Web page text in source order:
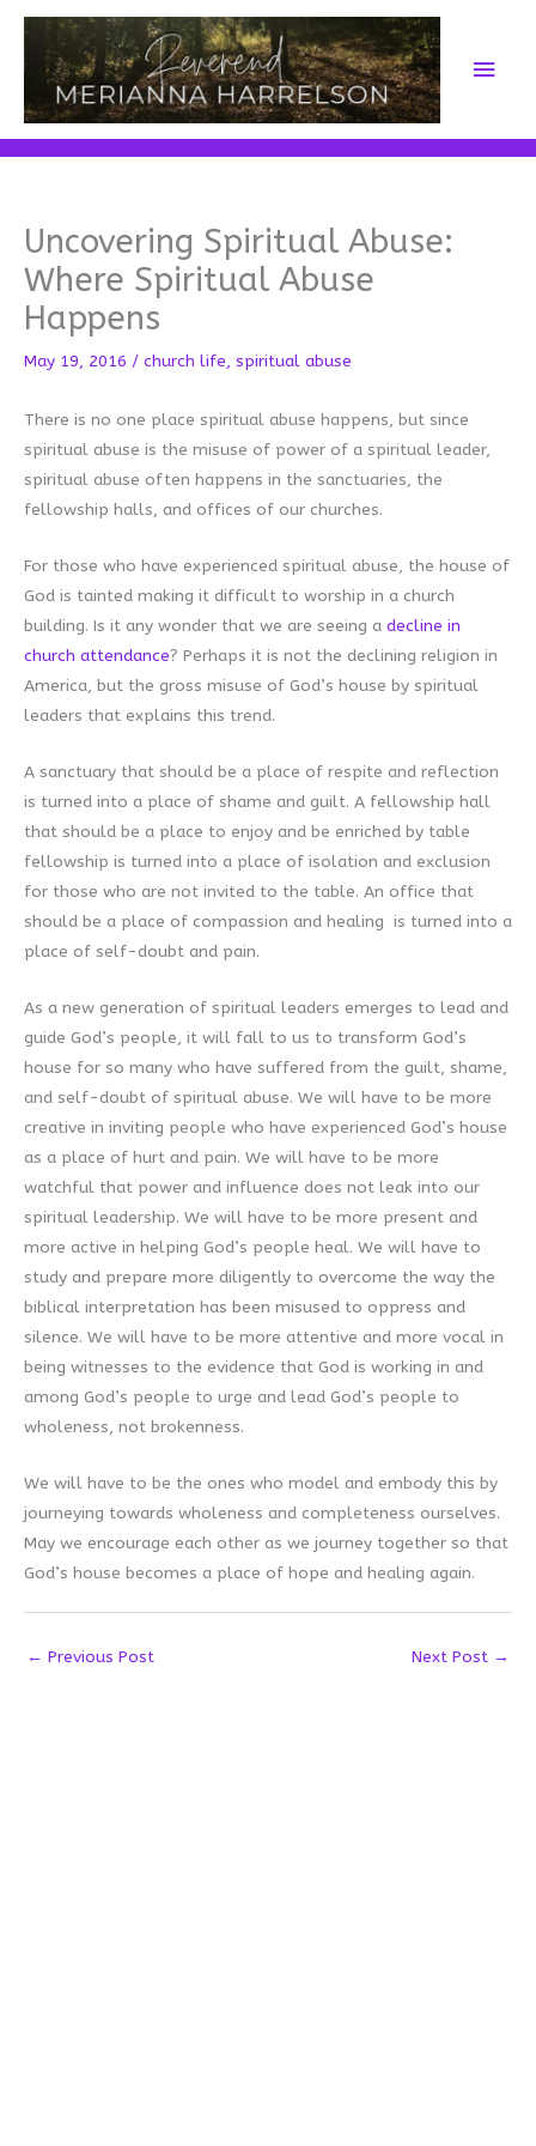
Skip
content
Main
Uncovering Spiritual Abuse:
Where Spiritual Abuse
Happens
May 19, 2016 / church life, spiritual abuse
There is no one place spiritual abuse happens, but since
spiritual abuse is the misuse of power of a spiritual leader,
spiritual abuse often happens in the sanctuaries, the
fellowship halls, and offices of our churches.
For those who have experienced spiritual abuse, the house of
God is tainted making it difficult to worship in a church
building. Is it any wonder that we are seeing a decline in
church attendance? Perhaps it is not the declining religion in
America, but the gross misuse of God’s house by spiritual
leaders that explains this trend.
A sanctuary that should be a place of respite and reflection
is turned into a place of shame and guilt. A fellowship hall
that should be a place to enjoy and be enriched by table
fellowship is turned into a place of isolation and exclusion
for those who are not invited to the table. An office that
should be a place of compassion and healing is turned into a
place of self-doubt and pain.
As a new generation of spiritual leaders emerges to lead and
guide God’s people, it will fall to us to transform God’s
house for so many who have suffered from the guilt, shame,
and self-doubt of spiritual abuse. We will have to be more
creative in inviting people who have experienced God’s house
as a place of hurt and pain. We will have to be more
watchful that power and influence does not leak into our
spiritual leadership. We will have to be more present and
more active in helping God’s people heal. We will have to
study and prepare more diligently to overcome the way the
biblical interpretation has been misused to oppress and
silence. We will have to be more attentive and more vocal in
being witnesses to the evidence that God is working in and
among God’s people to urge and lead God’s people to
wholeness, not brokenness.
We will have to be the ones who model and embody this by
journeying towards wholeness and completeness ourselves.
May we encourage each other as we journey together so that
God’s house becomes a place of hope and healing again.
← Previous Post Next Post →